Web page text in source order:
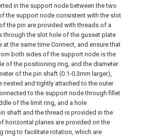
in the support node between the two
the support node consistent with the slot
the pin are provided with threads of a
through the slot hole of the gusset plate
the same time Connect, and ensure that
both sides of the support node is the
of the positioning ring, and the diameter
of the pin shaft (0.1-0.3mm larger),
nested and tightly attached to the outer
to the support node through fillet
of the limit ring, and a hole
shaft and the thread is provided in the
horizontal planes are provided on the
ring to facilitate rotation, which are